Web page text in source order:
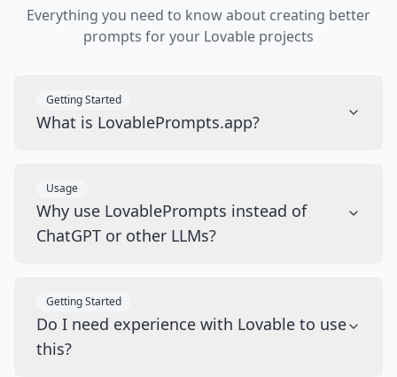
Everything you need to know about creating better
prompts for your Lovable projects
Getting Started
What is LovablePrompts.app?
Usage
Why use LovablePrompts instead of
ChatGPT or other LLMs?
Getting Started
Do I need experience with Lovable to use
this?